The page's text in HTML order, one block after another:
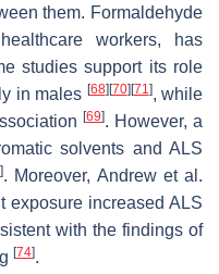
them. Formaldehyde
workers, has
studies support its role
in males [68] [70] [71], while
[69]. However, a
solvents and ALS
]. Moreover, Andrew et al.
exposure increased ALS
with the findings of
[74].